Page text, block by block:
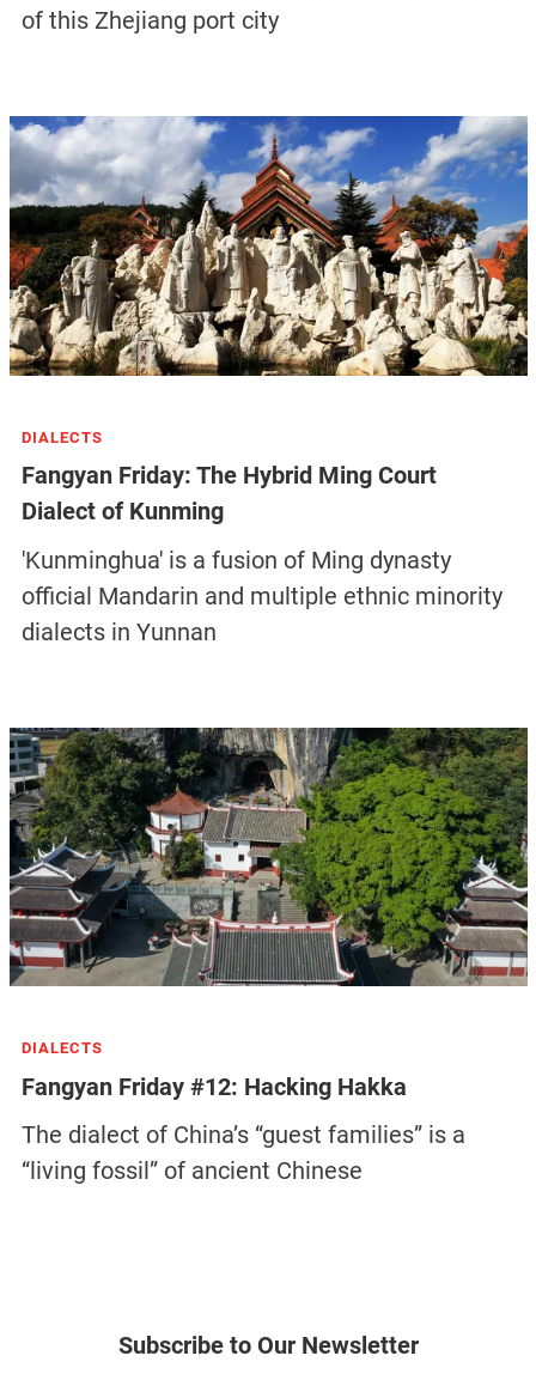
of this Zhejiang port city
DIALECTS
Fangyan Friday: The Hybrid Ming Court
Dialect of Kunming
'Kunminghua' is a fusion of Ming dynasty
official Mandarin and multiple ethnic minority
dialects in Yunnan
DIALECTS
Fangyan Friday #12: Hacking Hakka
The dialect of China’s “guest families” is a
“living fossil” of ancient Chinese
Subscribe to Our Newsletter